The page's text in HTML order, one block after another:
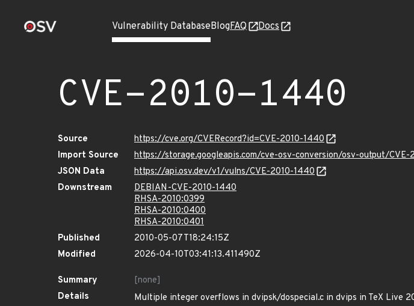
Vulnerability DatabaseBlogFAQ Docs
CVE-2010-1440
Source
https://cve.org/CVERecord?id=CVE-2010-1440
Import Source
https://storage.googleapis.com/cve-osv-conversion/osv-output/CVE-
JSON Data
https://api.osv.dev/v1/vulns/CVE-2010-1440
Downstream
DEBIAN-CVE-2010-1440
RHSA-2010:0399
RHSA-2010:0400
RHSA-2010:0401
Published
2010-05-07T18:24:15Z
Modified
2026-04-10T03:41:13.411490Z
Summary
[none]
Details
Multiple integer overflows in dvipsk/dospecial.c in dvips in TeX Live